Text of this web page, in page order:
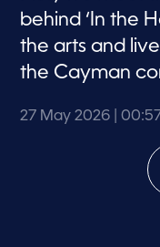
behind ‘In the
the arts and
the Cayman
27 May 2026 |